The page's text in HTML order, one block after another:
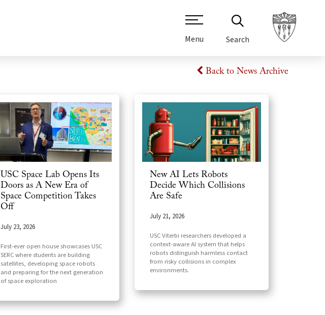
Menu Search
Back to News Archive
USC Space Lab Opens Its
Doors as A New Era of
Space Competition Takes
Off
July 23, 2026
First-ever open house showcases USC
SERC where students are building
satellites, developing space robots
and preparing for the next generation
of space exploration
New AI Lets Robots
Decide Which Collisions
Are Safe
July 21, 2026
USC Viterbi researchers developed a
context-aware AI system that helps
robots distinguish harmless contact
from risky collisions in complex
environments.